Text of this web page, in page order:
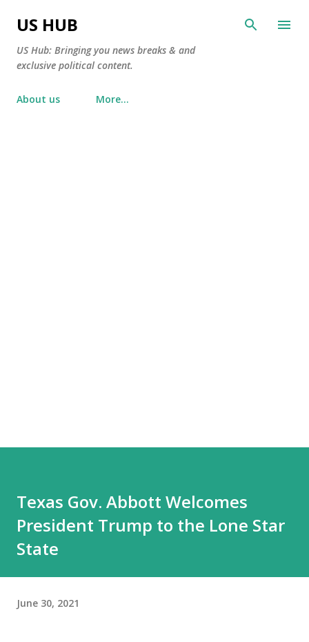
US HUB
US Hub: Bringing you news breaks & and
exclusive political content.
About us More…
Texas Gov. Abbott Welcomes
President Trump to the Lone Star
State
June 30, 2021